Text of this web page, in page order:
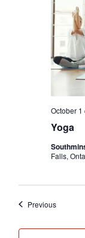
Yoga
October 1
Falls,
PreviousEvents